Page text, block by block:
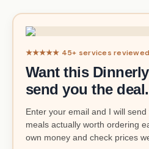
★★★★★ 45+ services reviewed
Want this
send you the deal.
Enter your email and I will
meals actually worth ordering
own money and check prices